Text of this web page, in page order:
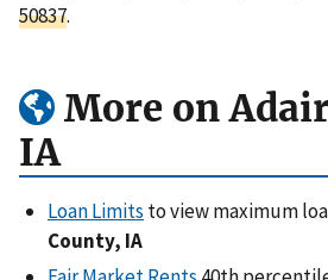
50837.
More on
IA
Loan Limits to view maximum
County, IA